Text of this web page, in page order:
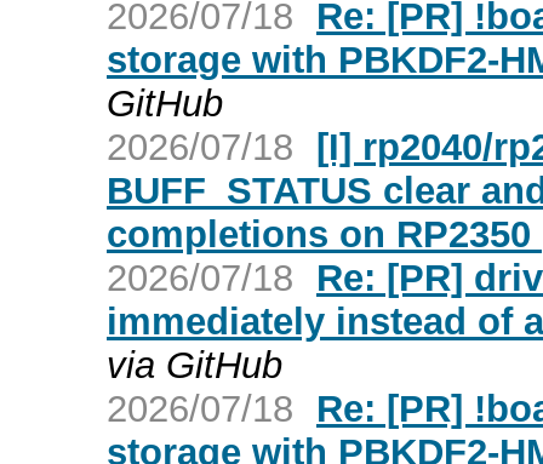
2026/07/18
Re: [PR]
storage with PBKDF2-
GitHub
2026/07/18 [I] rp2040/
BUFF_STATUS clear
completions on
2026/07/18
Re: [PR]
immediately instead of
via GitHub
2026/07/18
Re: [PR]
storage with PBKDF2-